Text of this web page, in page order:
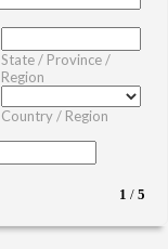
State / Province /
Region
Country / Region
1 / 5